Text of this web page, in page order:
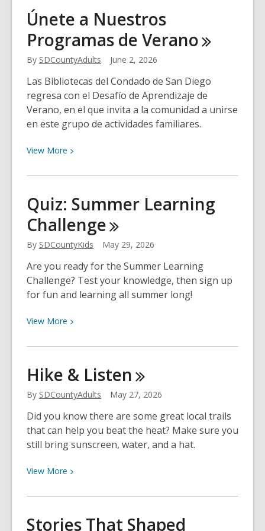
and
Transformation:
3
Books
to
Read
After
Demon
Únete a Nuestros
Programas de Verano
By SDCountyAdults June 2, 2026
Las Bibliotecas del Condado de San Diego
regresa con el Desafío de Aprendizaje de
Verano, en el que invita a la comunidad a unirse
en este grupo de actividades familiares.
View More View
about
a
Nuestros
Programas
de
Verano
Quiz: Summer Learning
Challenge
By SDCountyKids May 29, 2026
Are you ready for the Summer Learning
Challenge? Test your knowledge, then sign up
for fun and learning all summer long!
View More View
about
Summer
Learning
Hike & Listen
By SDCountyAdults May 27, 2026
Did you know there are some great local trails
that can help you beat the heat? Make sure you
still bring sunscreen, water, and a hat.
View More View
about
&
Stories That Shaped